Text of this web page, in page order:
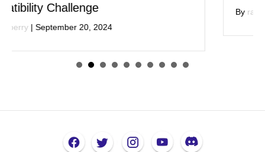
Byraspi berry |July 11, 2024